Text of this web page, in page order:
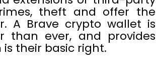
theft and offer the
A Brave crypto wallet is
than ever, and provides
their basic right.